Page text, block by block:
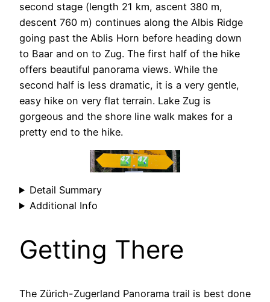
second stage (length 21 km, ascent 380 m,
descent 760 m) continues along the Albis Ridge
going past the Ablis Horn before heading down
to Baar and on to Zug. The first half of the hike
offers beautiful panorama views. While the
second half is less dramatic, it is a very gentle,
easy hike on very flat terrain. Lake Zug is
gorgeous and the shore line walk makes for a
pretty end to the hike.
Detail Summary
Additional Info
Getting There
The Zürich-Zugerland Panorama trail is best done